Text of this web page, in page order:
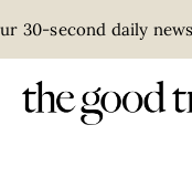
30-second daily